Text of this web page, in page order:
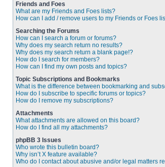
Friends and Foes
What are my Friends and Foes lists?
How can I add / remove users to my Friends or Foes
Searching the Forums
How can I search a forum or forums?
Why does my search return no results?
Why does my search return a blank page!?
How do I search for members?
How can I find my own posts and topics?
Topic Subscriptions and Bookmarks
What is the difference between bookmarking and
How do I subscribe to specific forums or topics?
How do I remove my subscriptions?
Attachments
What attachments are allowed on this board?
How do I find all my attachments?
phpBB 3 Issues
Who wrote this bulletin board?
Why isn’t X feature available?
Who do I contact about abusive and/or legal matters